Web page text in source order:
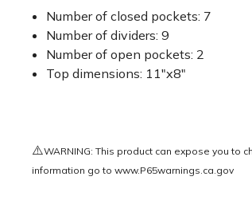
Number of closed pockets: 7
Number of dividers: 9
Number of open pockets: 2
Top dimensions: 11"x8"
⚠️WARNING: This product can expose you to
information go to www.P65warnings.ca.gov